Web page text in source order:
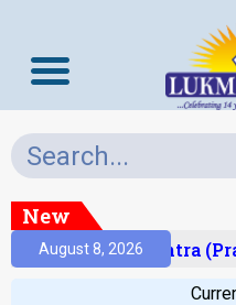
New
August 8, 2026
Prelims Mantra